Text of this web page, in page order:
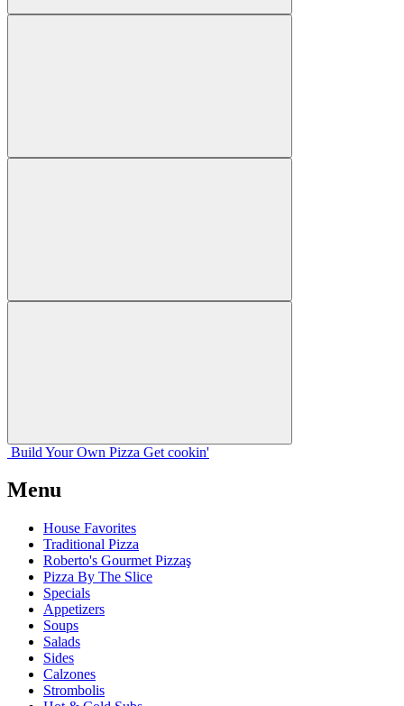
Build Your Own Pizza Get cookin'
Menu
House Favorites
Traditional Pizza
Roberto's Gourmet Pizzaş
Pizza By The Slice
Specials
Appetizers
Soups
Salads
Sides
Calzones
Strombolis